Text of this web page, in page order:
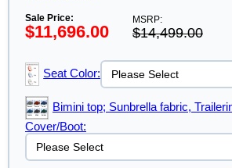
Sale Price:
$11,696.00
MSRP:
$14,499.00
Seat Color:
Bimini top; Sunbrella fabric,
Cover/Boot: